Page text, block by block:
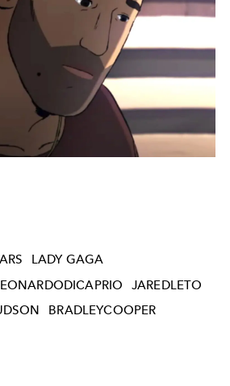
LADY GAGA
JAREDLETO
BRADLEYCOOPER